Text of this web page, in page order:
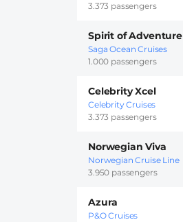
3.373 passengers
Spirit of Adventure
Saga Ocean Cruises
1.000 passengers
Celebrity Xcel
Celebrity Cruises
3.373 passengers
Norwegian Viva
Norwegian Cruise Line
3.950 passengers
Azura
P&O Cruises